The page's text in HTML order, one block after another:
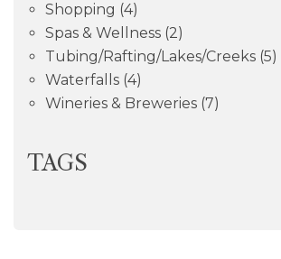
Shopping (4)
Spas & Wellness (2)
Tubing/Rafting/Lakes/Creeks (5)
Waterfalls (4)
Wineries & Breweries (7)
TAGS